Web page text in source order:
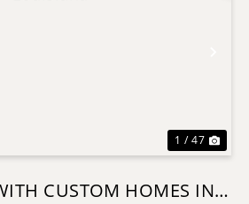
1 / 47
CUSTOM HOMES IN